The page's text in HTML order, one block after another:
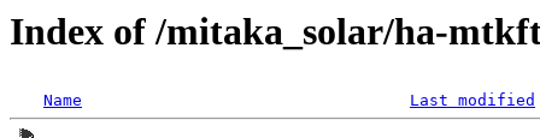
Index of /mitaka_solar/ha-
Name Last modified